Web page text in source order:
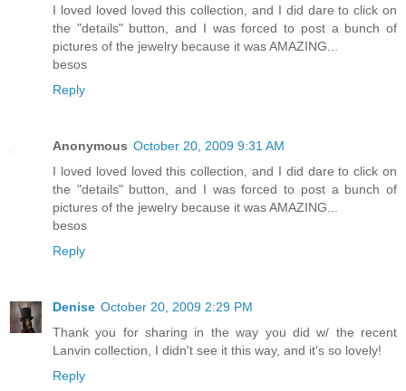
I loved loved loved this collection, and I did dare to click on
the "details" button, and I was forced to post a bunch of
pictures of the jewelry because it was AMAZING...
besos
Reply
Anonymous October 20, 2009 9:31 AM
I loved loved loved this collection, and I did dare to click on
the "details" button, and I was forced to post a bunch of
pictures of the jewelry because it was AMAZING...
besos
Reply
Denise October 20, 2009 2:29 PM
Thank you for sharing in the way you did w/ the recent
Lanvin collection, I didn't see it this way, and it's so lovely!
Reply